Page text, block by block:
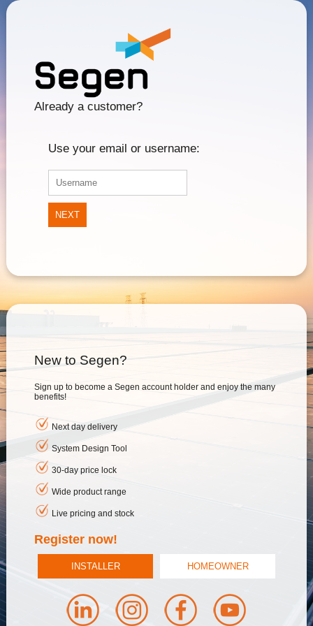
Already a customer?
Use your email or username:
NEXT
New to Segen?
Sign up to become a Segen account holder and enjoy the many
benefits!
Next day delivery
System Design Tool
30-day price lock
Wide product range
Live pricing and stock
Register now!
INSTALLER HOMEOWNER